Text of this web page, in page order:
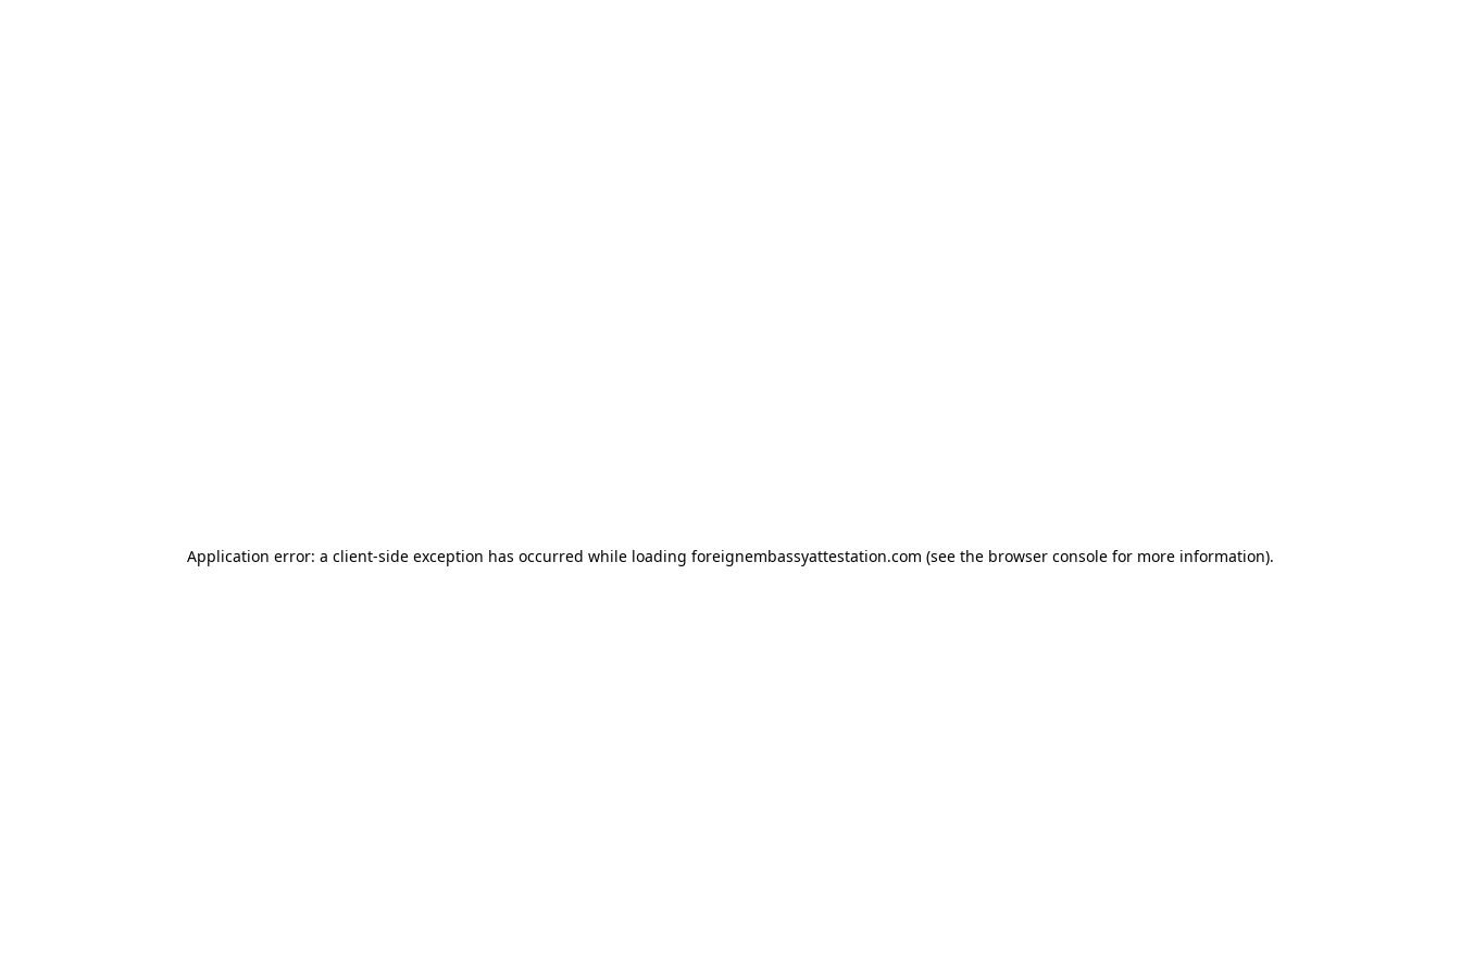
Application error: a client-side exception has occurred while loading foreignembassyattestation.com (see the browser console for more information).